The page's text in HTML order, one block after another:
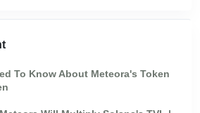
To Know About Meteora's Token